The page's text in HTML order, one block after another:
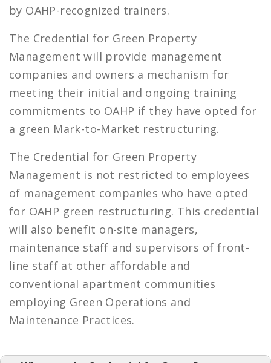
by OAHP-recognized trainers.
The Credential for Green Property
Management will provide management
companies and owners a mechanism for
meeting their initial and ongoing training
commitments to OAHP if they have opted for
a green Mark-to-Market restructuring.
The Credential for Green Property
Management is not restricted to employees
of management companies who have opted
for OAHP green restructuring. This credential
will also benefit on-site managers,
maintenance staff and supervisors of front-
line staff at other affordable and
conventional apartment communities
employing Green Operations and
Maintenance Practices.